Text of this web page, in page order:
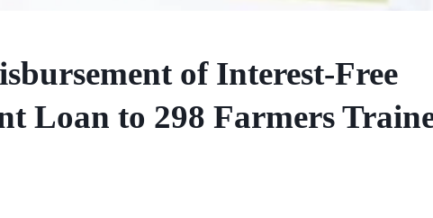
of Interest-Free
Loan to 298 Farmers